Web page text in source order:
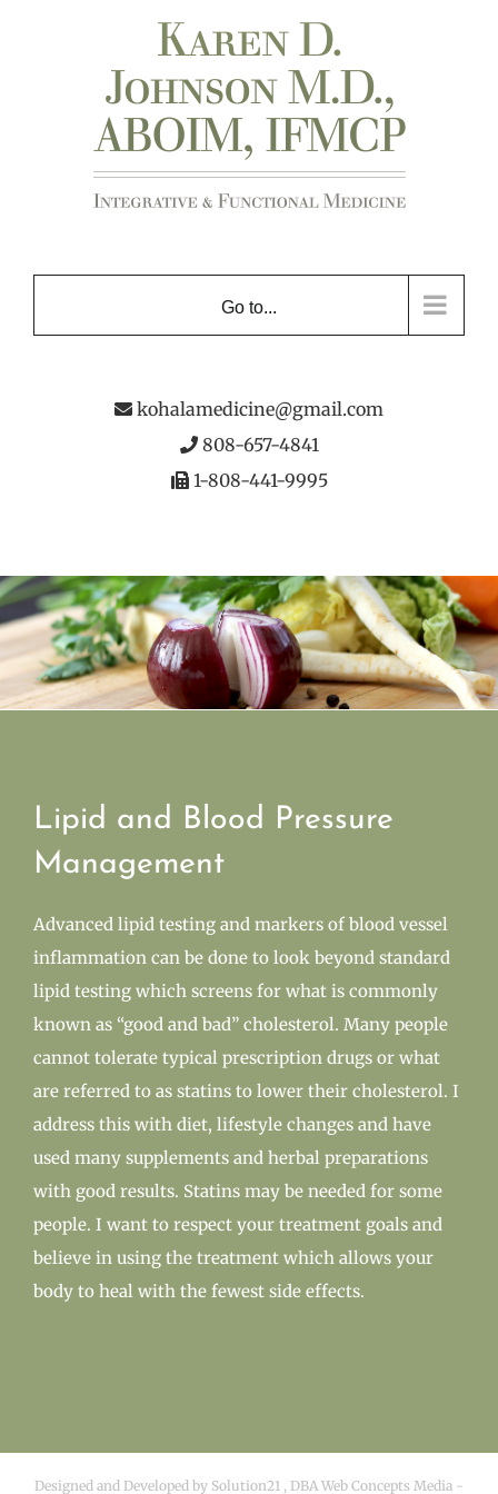
Go to...
kohalamedicine@gmail.com
808-657-4841
1-808-441-9995
Lipid and Blood Pressure
Management
Advanced lipid testing and markers of blood vessel
inflammation can be done to look beyond standard
lipid testing which screens for what is commonly
known as “good and bad” cholesterol. Many people
cannot tolerate typical prescription drugs or what
are referred to as statins to lower their cholesterol. I
address this with diet, lifestyle changes and have
used many supplements and herbal preparations
with good results. Statins may be needed for some
people. I want to respect your treatment goals and
believe in using the treatment which allows your
body to heal with the fewest side effects.
Designed and Developed by Solution21 , DBA Web Concepts Media -